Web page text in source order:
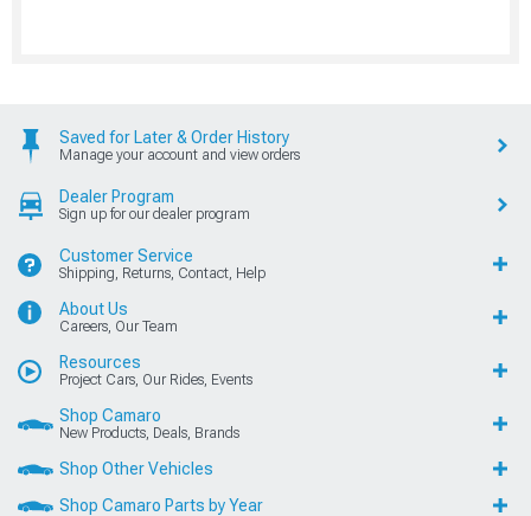
Saved for Later & Order History
Manage your account and view orders
Dealer Program
Sign up for our dealer program
Customer Service
Shipping, Returns, Contact, Help
About Us
Careers, Our Team
Resources
Project Cars, Our Rides, Events
Shop Camaro
New Products, Deals, Brands
Shop Other Vehicles
Shop Camaro Parts by Year